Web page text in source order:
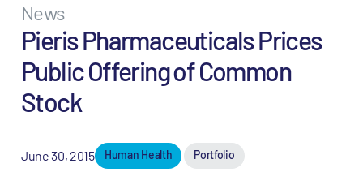
News
Pieris Pharmaceuticals Prices
Public Offering of Common
Stock
June 30, 2015 Human Health Portfolio